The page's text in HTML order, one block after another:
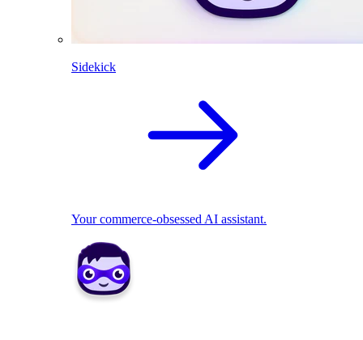
Sidekick
Your commerce-obsessed AI assistant.